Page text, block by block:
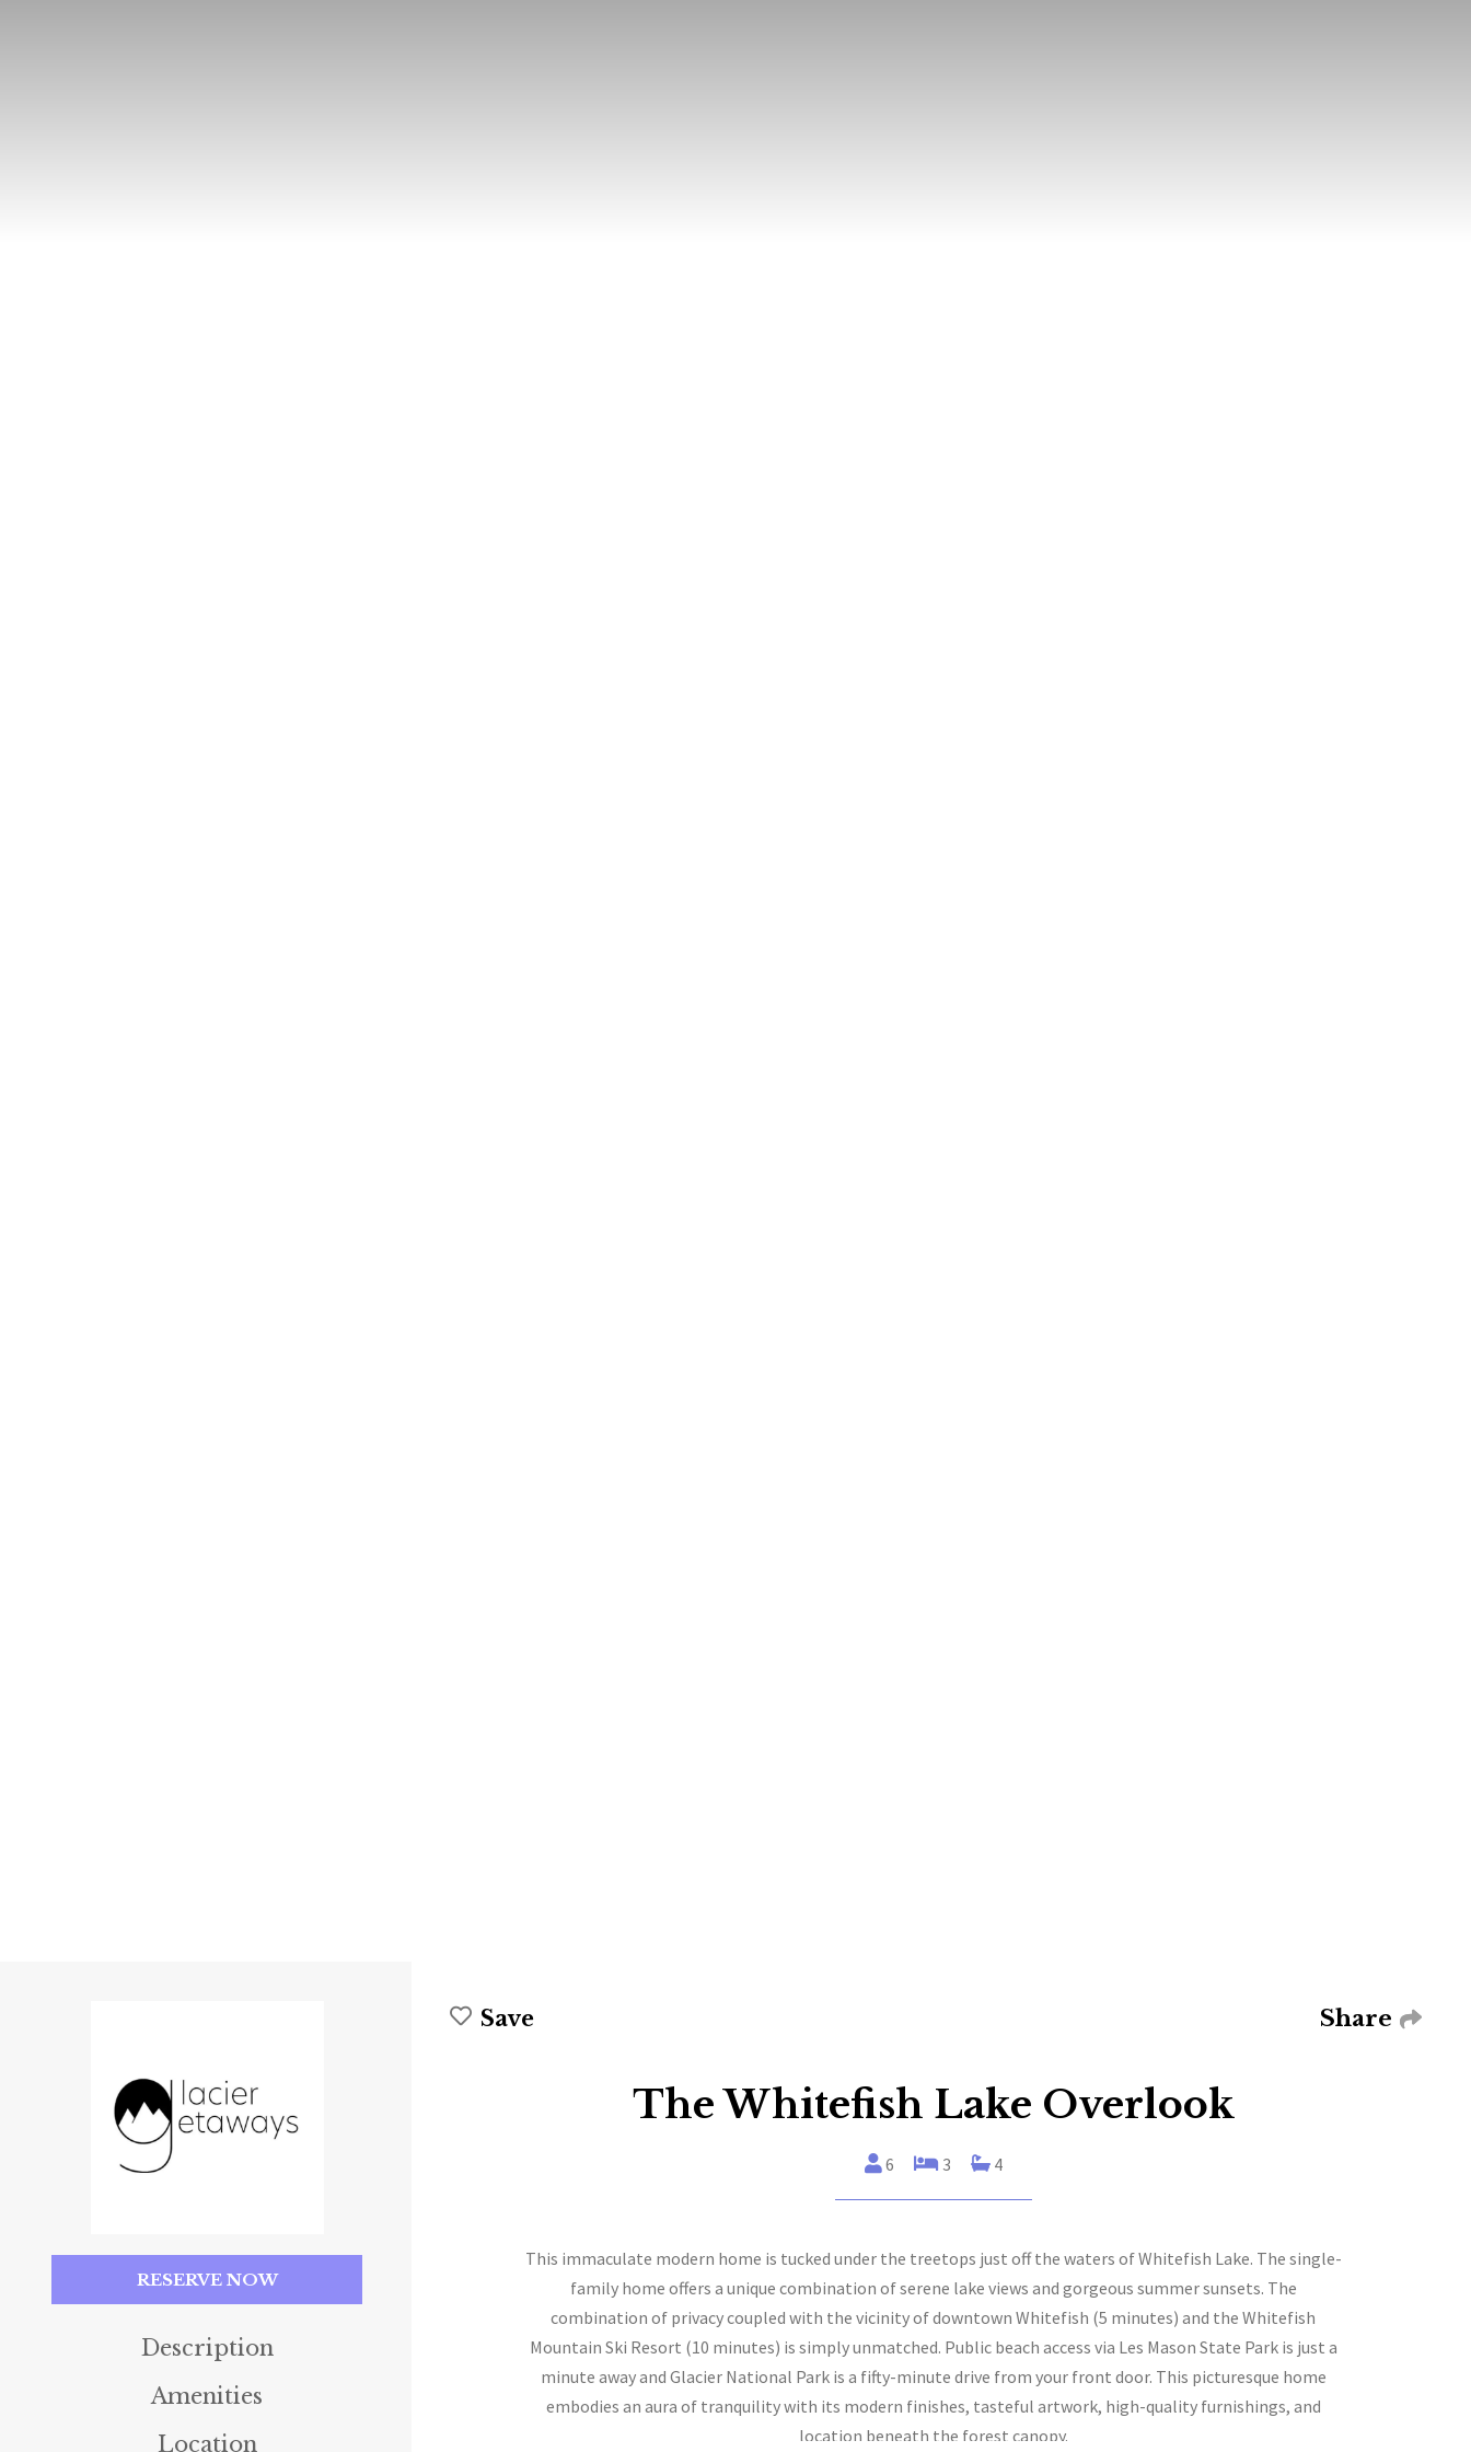
RESERVE NOW
Description
Amenities
Location
Save Share
The Whitefish Lake Overlook
6 3 4
This immaculate modern home is tucked under the treetops just off the waters of Whitefish Lake. The single-
family home offers a unique combination of serene lake views and gorgeous summer sunsets. The
combination of privacy coupled with the vicinity of downtown Whitefish (5 minutes) and the Whitefish
Mountain Ski Resort (10 minutes) is simply unmatched. Public beach access via Les Mason State Park is just a
minute away and Glacier National Park is a fifty-minute drive from your front door. This picturesque home
embodies an aura of tranquility with its modern finishes, tasteful artwork, high-quality furnishings, and
location beneath the forest canopy.